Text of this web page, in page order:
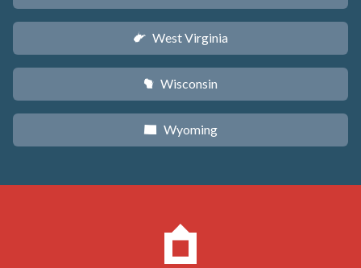
w West Virginia
v Wisconsin
x Wyoming